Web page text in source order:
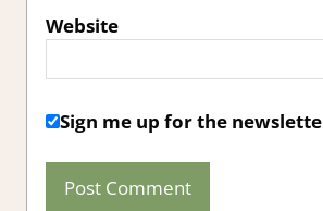
Website
Sign me up for the